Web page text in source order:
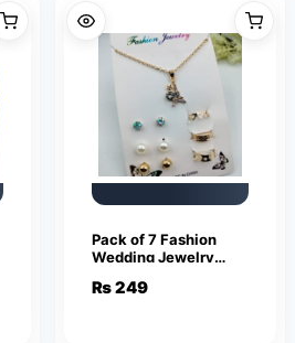
Pack of 7 Fashion
Wedding Jewelry
Luxury Gold Stud
₨249